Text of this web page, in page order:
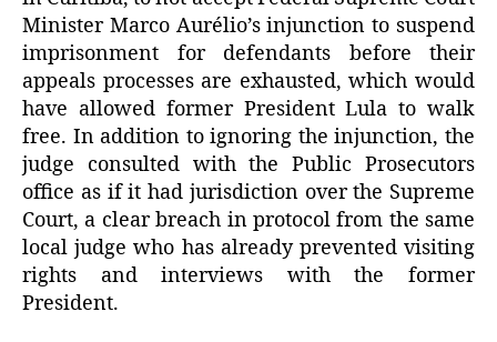
Minister Marco Aurélio’s injunction to suspend
imprisonment for defendants before their
appeals processes are exhausted, which would
have allowed former President Lula to walk
free. In addition to ignoring the injunction, the
judge consulted with the Public Prosecutors
office as if it had jurisdiction over the Supreme
Court, a clear breach in protocol from the same
local judge who has already prevented visiting
rights and interviews with the former
President.